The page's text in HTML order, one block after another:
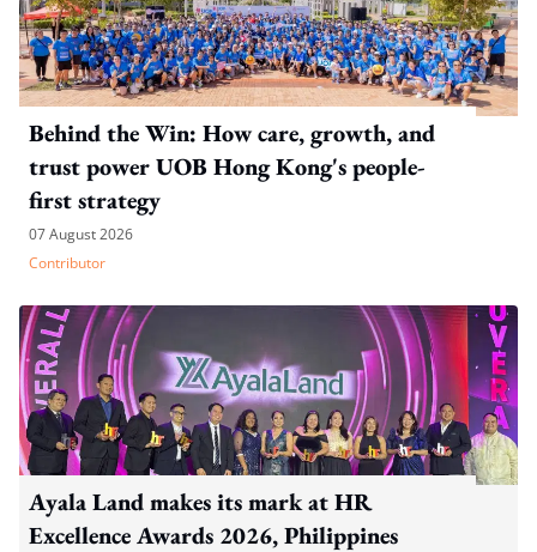
Behind the Win: How care, growth, and
trust power UOB Hong Kong's people-
first strategy
07 August 2026
Contributor
Ayala Land makes its mark at HR
Excellence Awards 2026, Philippines